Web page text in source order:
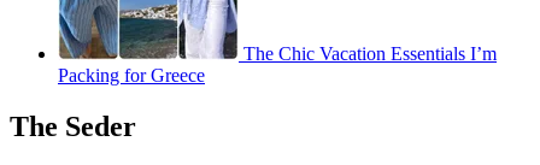
The Chic Vacation Essentials I’m
Packing for Greece
The Seder